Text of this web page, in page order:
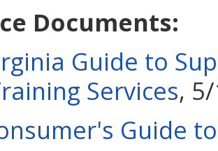
Documents:
Guide to
Services,
Guide